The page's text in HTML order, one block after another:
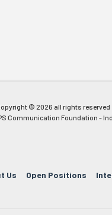
© 2026 all rights reserved
Communication Foundation -
Us Open Positions